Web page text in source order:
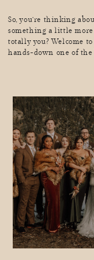
So, you’re thinking
something a little
totally you? Welcome
hands-down one of the
eloping is, you